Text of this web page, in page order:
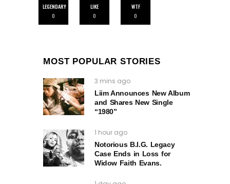
LEGENDARY
0
LIKE
0
WTF
0
MOST POPULAR STORIES
3 mins ago
Liim Announces New Album
and Shares New Single
“1980”
1 hour ago
Notorious B.I.G. Legacy
Case Ends in Loss for
Widow Faith Evans.